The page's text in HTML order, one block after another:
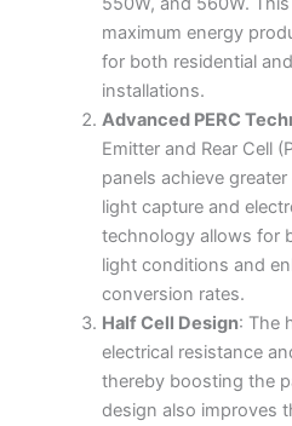
maximum energy
for both residential
installations.
Advanced PERC
Emitter and Rear Cell
panels achieve
light capture and
technology allows for
light conditions and
conversion rates.
Half Cell Design: The
electrical resistance
thereby boosting the
design also improves